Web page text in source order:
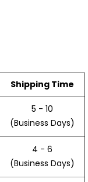
Shipping Time
5 - 10
(Business Days)
4 - 6
(Business Days)